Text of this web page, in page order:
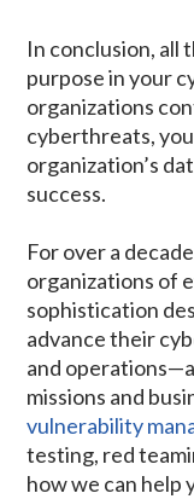
In conclusion, all
purpose in your
organizations
cyberthreats,
organization’s
success.
For over a
organizations of
sophistication
advance their
and
missions and
vulnerability
testing, red
how we can help